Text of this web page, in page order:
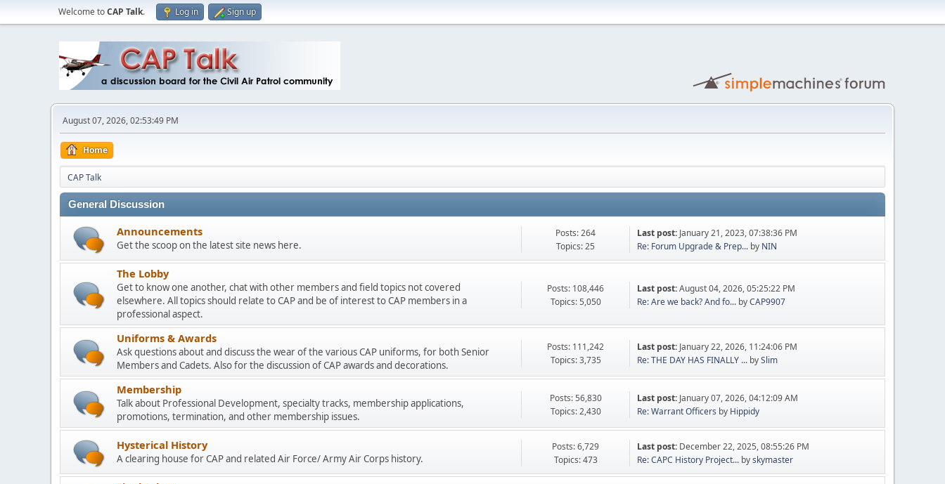
Welcome toCAP Talk. Log in Sign up
August 07, 2026, 02:53:49 PM
Home
CAP Talk
General Discussion
Announcements
Get the scoop on the latest site news here.
Posts: 264
Topics: 25
Last post: January 21, 2023, 07:38:36 PM
Re: Forum Upgrade & Prep... by NIN
The Lobby
Get to know one another, chat with other members and field topics not covered
elsewhere. All topics should relate to CAP and be of interest to CAP members in a
professional aspect.
Posts: 108,446
Topics: 5,050
Last post:August 04, 2026, 05:25:22 PM
Re: Are we back? And fo... byCAP9907
Uniforms & Awards
Ask questions about and discuss the wear of the various CAP uniforms, for both Senior
Members and Cadets. Also for the discussion of CAP awards and decorations.
Posts: 111,242
Topics: 3,735
Last post: January 22, 2026, 11:24:06 PM
Re: THE DAY HAS FINALLY ... bySlim
Membership
Talk about Professional Development, specialty tracks, membership applications,
promotions, termination, and other membership issues.
Posts: 56,830
Topics: 2,430
Last post: January 07, 2026, 04:12:09 AM
Re: Warrant Officers by Hippidy
Hysterical History
A clearing house for CAP and related Air Force/ Army Air Corps history.
Posts: 6,729
Topics: 473
Last post: December 22, 2025, 08:55:26 PM
Re: CAPC History Project... byskymaster